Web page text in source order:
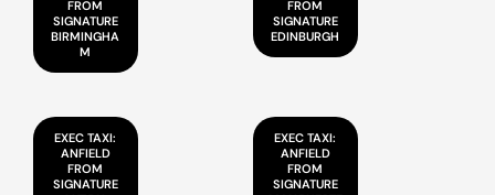
FROM
SIGNATURE
BIRMINGHA
M
FROM
SIGNATURE
EDINBURGH
EXEC TAXI:
ANFIELD
FROM
SIGNATURE
EXEC TAXI:
ANFIELD
FROM
SIGNATURE